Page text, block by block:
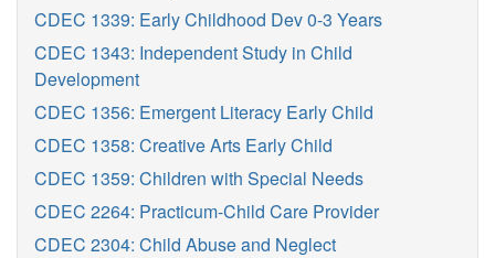
CDEC 1339: Early Childhood Dev 0-3 Years
CDEC 1343: Independent Study in Child
Development
CDEC 1356: Emergent Literacy Early Child
CDEC 1358: Creative Arts Early Child
CDEC 1359: Children with Special Needs
CDEC 2264: Practicum-Child Care Provider
CDEC 2304: Child Abuse and Neglect